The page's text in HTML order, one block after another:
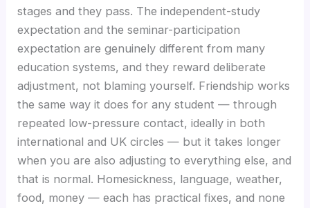
stages and they pass. The independent-study
expectation and the seminar-participation
expectation are genuinely different from many
education systems, and they reward deliberate
adjustment, not blaming yourself. Friendship works
the same way it does for any student — through
repeated low-pressure contact, ideally in both
international and UK circles — but it takes longer
when you are also adjusting to everything else, and
that is normal. Homesickness, language, weather,
food, money — each has practical fixes, and none